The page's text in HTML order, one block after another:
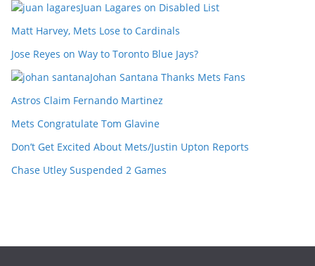
Juan Lagares on Disabled List
Matt Harvey, Mets Lose to Cardinals
Jose Reyes on Way to Toronto Blue Jays?
Johan Santana Thanks Mets Fans
Astros Claim Fernando Martinez
Mets Congratulate Tom Glavine
Don’t Get Excited About Mets/Justin Upton Reports
Chase Utley Suspended 2 Games